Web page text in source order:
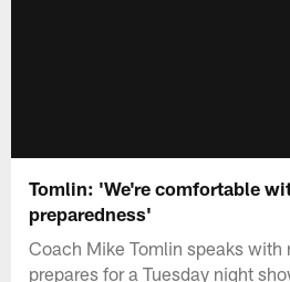
Tomlin: 'We're comfortable
preparedness'
Coach Mike Tomlin speaks with
prepares for a Tuesday night